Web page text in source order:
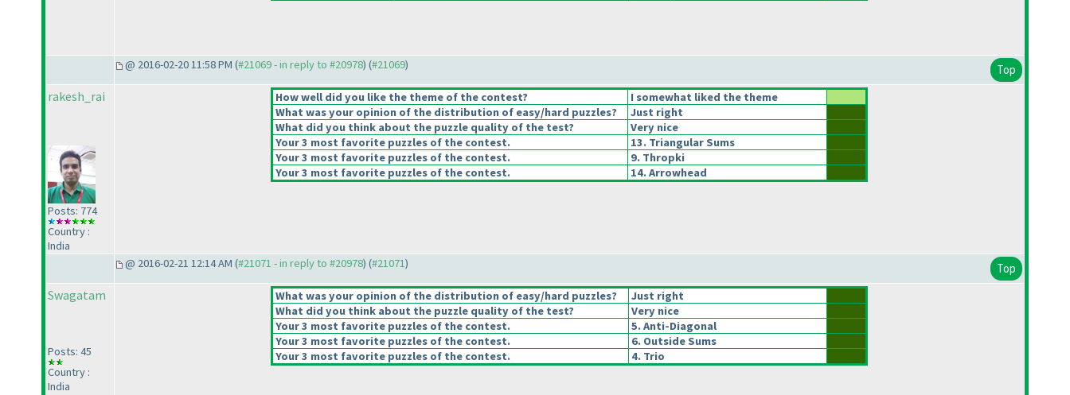
@ 2016-02-20 11:58 PM (#21069 - in reply to #20978) (#21069) Top
rakesh_rai
Posts: 774
Country :
India
How well did you like the theme of the contest?
I somewhat liked the theme
What was your opinion of the distribution of easy/hard puzzles?
Just right
What did you think about the puzzle quality of the test?
Very nice
Your 3 most favorite puzzles of the contest.
13. Triangular Sums
Your 3 most favorite puzzles of the contest.
9. Thropki
Your 3 most favorite puzzles of the contest.
14. Arrowhead
@ 2016-02-21 12:14 AM (#21071 - in reply to #20978) (#21071) Top
Swagatam
Posts: 45
Country :
India
What was your opinion of the distribution of easy/hard puzzles?
Just right
What did you think about the puzzle quality of the test?
Very nice
Your 3 most favorite puzzles of the contest.
5. Anti-Diagonal
Your 3 most favorite puzzles of the contest.
6. Outside Sums
Your 3 most favorite puzzles of the contest.
4. Trio